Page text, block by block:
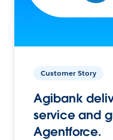
Customer Story
Agibank
service and
Agentforce.